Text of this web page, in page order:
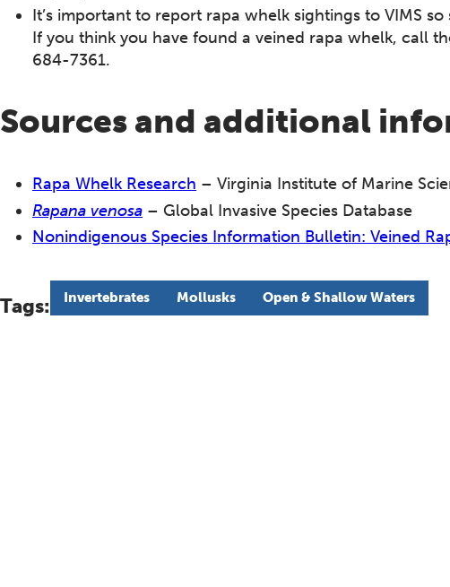
It’s important to report rapa whelk sightings to VIMS
If you think you have found a veined rapa whelk, call
684-7361.
Sources and additional
Rapa Whelk Research – Virginia Institute of Marine
Rapana venosa – Global Invasive Species Database
Nonindigenous Species Information Bulletin: Veined
Tags: Invertebrates Mollusks Open & Shallow Waters